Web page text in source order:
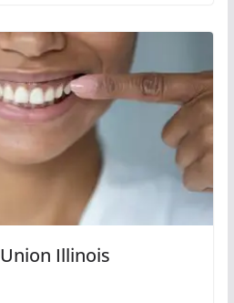
Illinois